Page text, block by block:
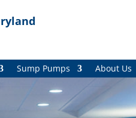
Sump Pumps About Us